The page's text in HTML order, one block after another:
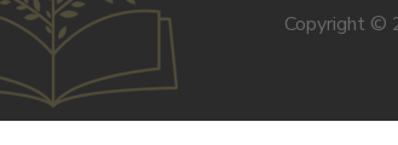
Copyright ©